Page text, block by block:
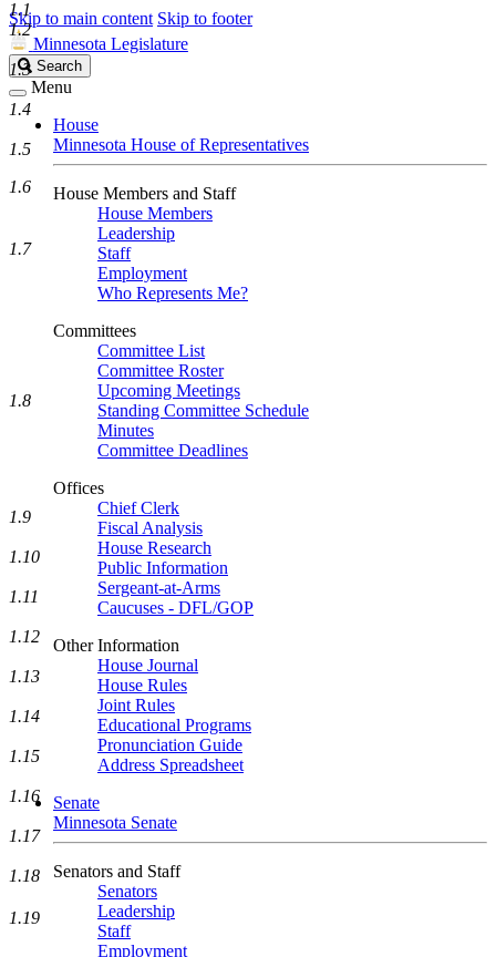
Skip to main content Skip to footer
Minnesota Legislature
Search
Legislature
Search
Menu
House
Minnesota House of Representatives
House Members and Staff
House Members
Leadership
Staff
Employment
Who Represents Me?
Committees
Committee List
Committee Roster
Upcoming Meetings
Standing Committee Schedule
Minutes
Committee Deadlines
Offices
Chief Clerk
Fiscal Analysis
House Research
Public Information
Sergeant-at-Arms
Caucuses - DFL/GOP
Other Information
House Journal
House Rules
Joint Rules
Educational Programs
Pronunciation Guide
Address Spreadsheet
Senate
Minnesota Senate
Senators and Staff
Senators
Leadership
Staff
Employment
1.1
1.2
1.3
1.4
1.5
1.6
1.7
1.8
1.9
1.10
1.11
1.12
1.13
1.14
1.15
1.16
1.17
1.18
1.19